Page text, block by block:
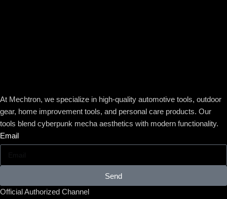
At Mechtron, we specialize in high-quality automotive tools, outdoor
gear, home improvement tools, and personal care products. Our
tools blend cyberpunk mecha aesthetics with modern functionality.
Email
Send
Official Authorized Channel